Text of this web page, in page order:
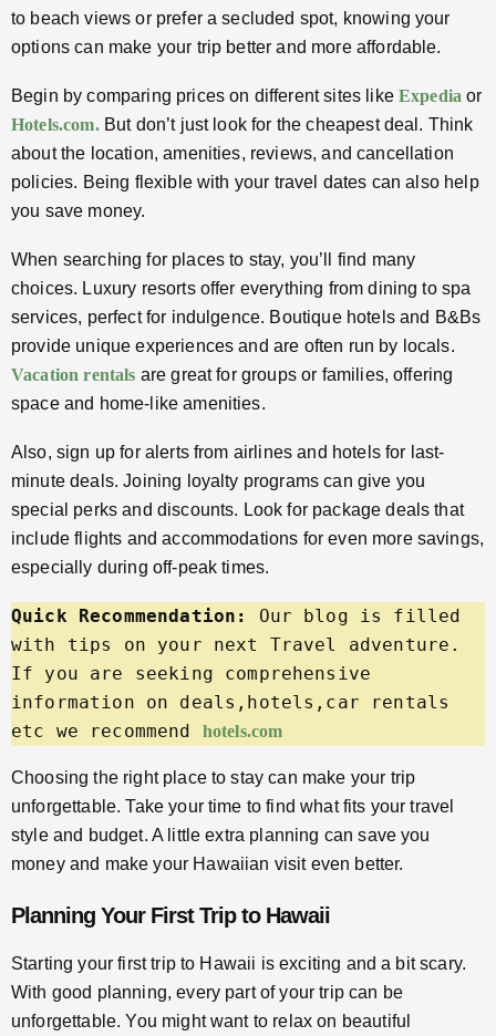
to beach views or prefer a secluded spot, knowing your
options can make your trip better and more affordable.
Begin by comparing prices on different sites like Expedia or
Hotels.com.But don’t just look for the cheapest deal. Think
about the location, amenities, reviews, and cancellation
policies. Being flexible with your travel dates can also help
you save money.
When searching for places to stay, you’ll find many
choices. Luxury resorts offer everything from dining to spa
services, perfect for indulgence. Boutique hotels and B&Bs
provide unique experiences and are often run by locals.
Vacation rentals are great for groups or families, offering
space and home-like amenities.
Also, sign up for alerts from airlines and hotels for last-
minute deals. Joining loyalty programs can give you
special perks and discounts. Look for package deals that
include flights and accommodations for even more savings,
especially during off-peak times.
Quick Recommendation:
Our blog is filled
with tips on your next Travel adventure.
If you are seeking comprehensive
information on deals,hotels,car rentals
etc we recommend hotels.com
Choosing the right place to stay can make your trip
unforgettable. Take your time to find what fits your travel
style and budget. A little extra planning can save you
money and make your Hawaiian visit even better.
Planning Your First Trip to Hawaii
Starting your first trip to Hawaii is exciting and a bit scary.
With good planning, every part of your trip can be
unforgettable. You might want to relax on beautiful